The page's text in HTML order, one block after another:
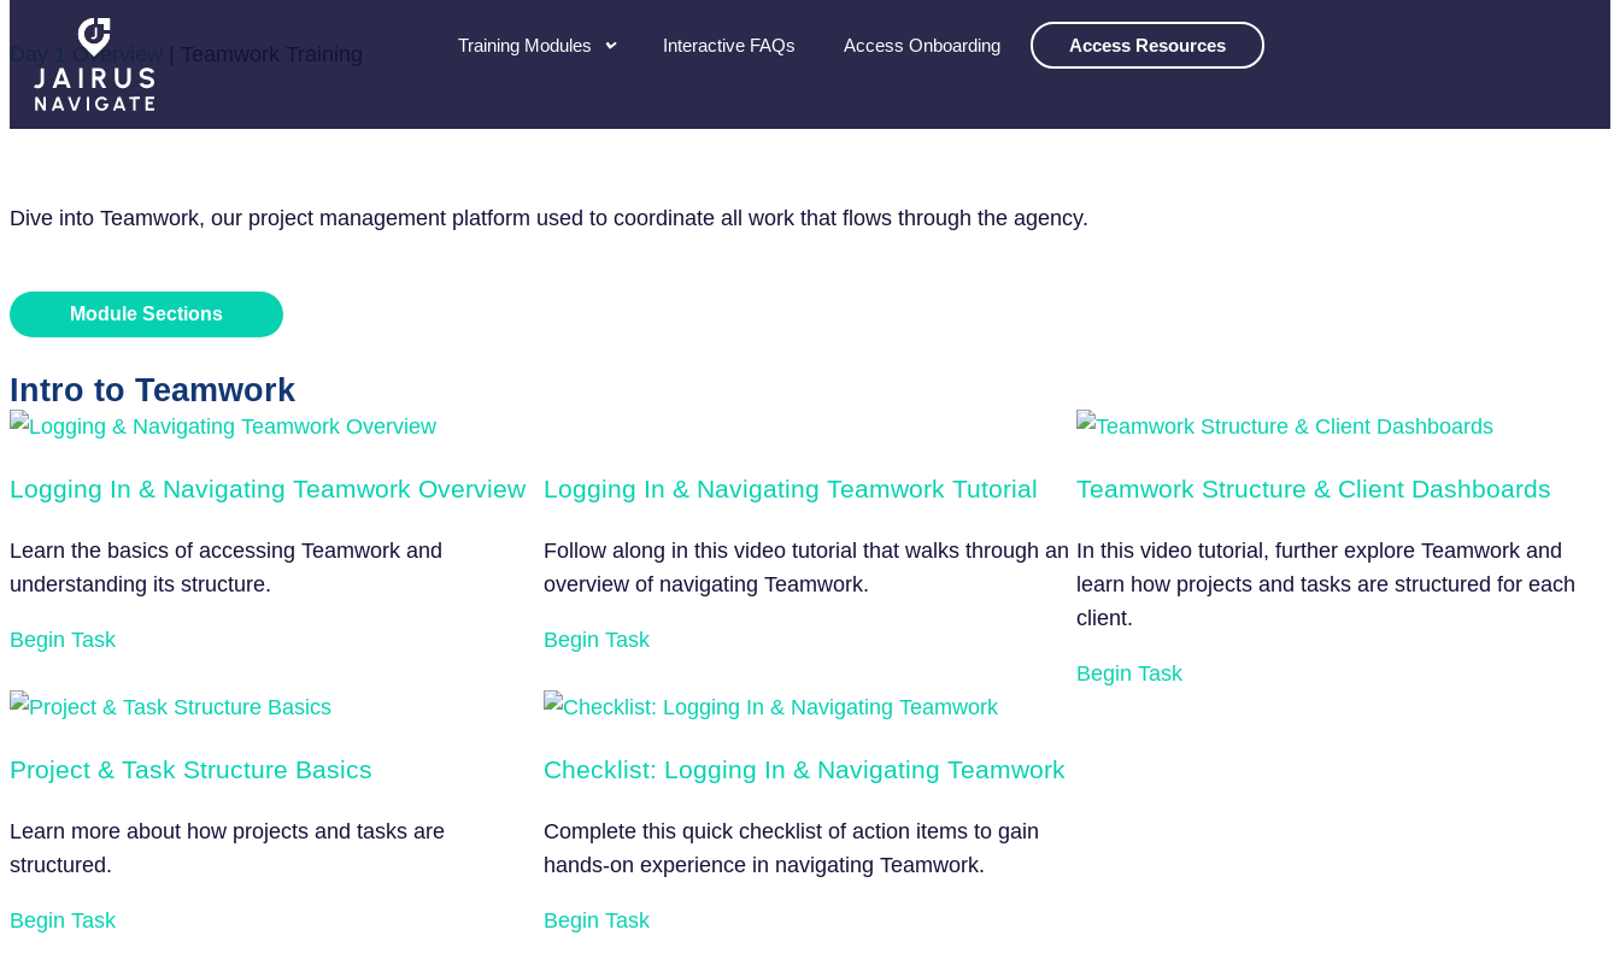
Training Modules Interactive FAQs Access Onboarding Access Resources
Day 1 Overview
TEAMWORK TRAINING
Dive into Teamwork, our project management platform used to coordinate all work that flows through the agency.
Module Sections
Intro to Teamwork
Logging In & Navigating Teamwork Overview
Learn the basics of accessing Teamwork and
understanding its structure.
Begin Task
Logging In & Navigating Teamwork Tutorial
Follow along in this video tutorial that walks through an
overview of navigating Teamwork.
Begin Task
Teamwork Structure & Client Dashboards
In this video tutorial, further explore Teamwork and
learn how projects and tasks are structured for each
client.
Begin Task
Project & Task Structure Basics
Learn more about how projects and tasks are
structured.
Begin Task
Checklist: Logging In & Navigating Teamwork
Complete this quick checklist of action items to gain
hands-on experience in navigating Teamwork.
Begin Task